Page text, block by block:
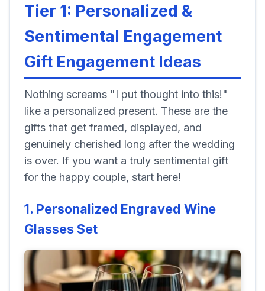
Tier 1: Personalized &
Sentimental Engagement
Gift Engagement Ideas
Nothing screams "I put thought into this!"
like a personalized present. These are the
gifts that get framed, displayed, and
genuinely cherished long after the wedding
is over. If you want a truly sentimental gift
for the happy couple, start here!
1. Personalized Engraved Wine
Glasses Set